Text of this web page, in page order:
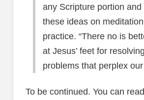
any Scripture portion and
these ideas on
practice. “There no is
at Jesus’ feet for
problems that perplex our
To be continued. You can read